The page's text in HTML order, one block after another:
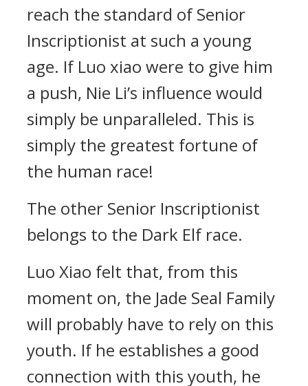
reach the standard of Senior
Inscriptionist at such a young
age. If Luo xiao were to give him
a push, Nie Li’s influence would
simply be unparalleled. This is
simply the greatest fortune of
the human race!
The other Senior Inscriptionist
belongs to the Dark Elf race.
Luo Xiao felt that, from this
moment on, the Jade Seal Family
will probably have to rely on this
youth. If he establishes a good
connection with this youth, he